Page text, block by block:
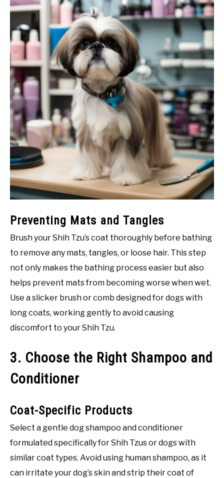
Preventing Mats and Tangles
Brush your Shih Tzu’s coat thoroughly before bathing
to remove any mats, tangles, or loose hair. This step
not only makes the bathing process easier but also
helps prevent mats from becoming worse when wet.
Use a slicker brush or comb designed for dogs with
long coats, working gently to avoid causing
discomfort to your Shih Tzu.
3. Choose the Right Shampoo and
Conditioner
Coat-Specific Products
Select a gentle dog shampoo and conditioner
formulated specifically for Shih Tzus or dogs with
similar coat types. Avoid using human shampoo, as it
can irritate your dog’s skin and strip their coat of